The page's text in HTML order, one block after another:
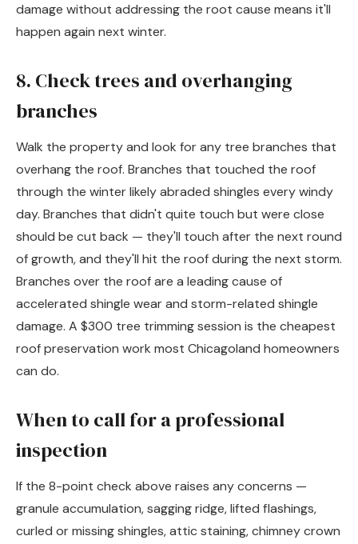
damage without addressing the root cause means it'll
happen again next winter.
8. Check trees and overhanging
branches
Walk the property and look for any tree branches that
overhang the roof. Branches that touched the roof
through the winter likely abraded shingles every windy
day. Branches that didn't quite touch but were close
should be cut back — they'll touch after the next round
of growth, and they'll hit the roof during the next storm.
Branches over the roof are a leading cause of
accelerated shingle wear and storm-related shingle
damage. A $300 tree trimming session is the cheapest
roof preservation work most Chicagoland homeowners
can do.
When to call for a professional
inspection
If the 8-point check above raises any concerns —
granule accumulation, sagging ridge, lifted flashings,
curled or missing shingles, attic staining, chimney crown